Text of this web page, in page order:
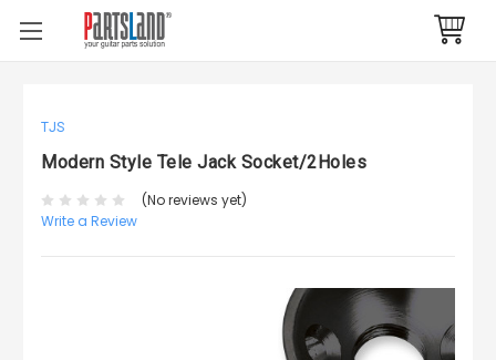
TJS
Modern Style Tele Jack Socket/2Holes
(No reviews yet)
Write a Review